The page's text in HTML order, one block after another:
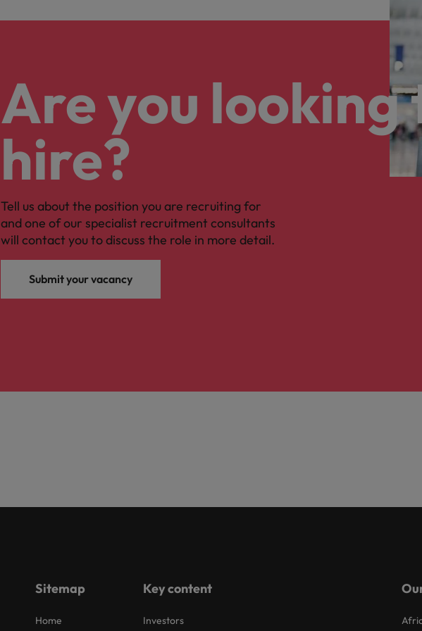
Are you looking
hire?
Tell us about the position you are recruiting for
and one of our specialist recruitment consultants
will contact you to discuss the role in more detail.
Submit your vacancy
Sitemap
Home
Key content
Investors